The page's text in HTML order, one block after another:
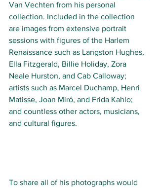
Van Vechten from his personal
collection. Included in the collection
are images from extensive portrait
sessions with figures of the Harlem
Renaissance such as Langston Hughes,
Ella Fitzgerald, Billie Holiday, Zora
Neale Hurston, and Cab Calloway;
artists such as Marcel Duchamp, Henri
Matisse, Joan Miró, and Frida Kahlo;
and countless other actors, musicians,
and cultural figures.
To share all of his photographs would